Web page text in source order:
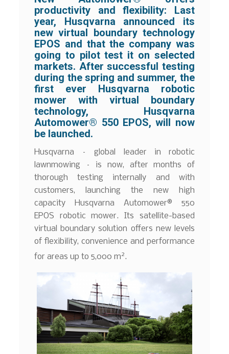
productivity and flexibility: Last
year, Husqvarna announced its
new virtual boundary technology
EPOS and that the company was
going to pilot test it on selected
markets. After successful testing
during the spring and summer, the
first ever Husqvarna robotic
mower with virtual boundary
technology, Husqvarna
Automower® 550 EPOS, will now
be launched.
Husqvarna – global leader in robotic
lawnmowing – is now, after months of
thorough testing internally and with
customers, launching the new high
capacity Husqvarna Automower® 550
EPOS robotic mower. Its satellite-based
virtual boundary solution offers new levels
of flexibility, convenience and performance
for areas up to 5,000 m2.